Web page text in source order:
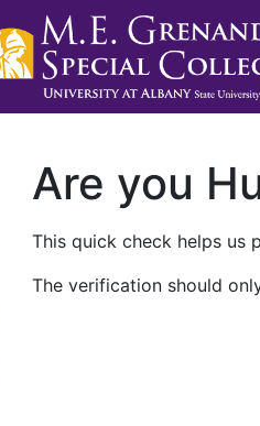
Are you
This quick check helps us
The verification should